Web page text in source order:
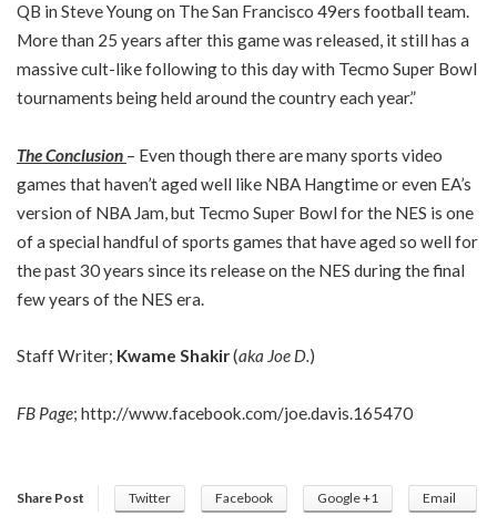
QB in Steve Young on The San Francisco 49ers football team.
More than 25 years after this game was released, it still has a
massive cult-like following to this day with Tecmo Super Bowl
tournaments being held around the country each year.”
The Conclusion – Even though there are many sports video
games that haven’t aged well like NBA Hangtime or even EA’s
version of NBA Jam, but Tecmo Super Bowl for the NES is one
of a special handful of sports games that have aged so well for
the past 30 years since its release on the NES during the final
few years of the NES era.
Staff Writer; Kwame Shakir(aka Joe D.)
FB Page; http://www.facebook.com/joe.davis.165470
Share Post Twitter Facebook Google +1 Email